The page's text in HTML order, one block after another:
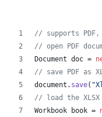
// supports PDF,
// open PDF
Document doc =
// save PDF as
document . save(
// load the
Workbook
book =